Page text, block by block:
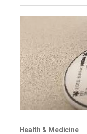
Health & Medicine